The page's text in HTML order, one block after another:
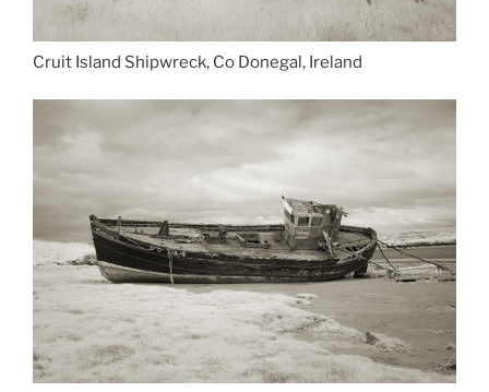
Cruit Island Shipwreck, Co Donegal, Ireland